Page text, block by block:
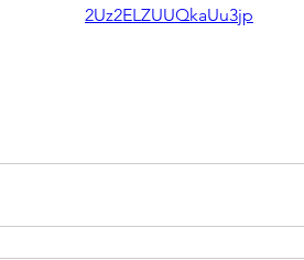
2Uz2ELZUUQkaUu3jp